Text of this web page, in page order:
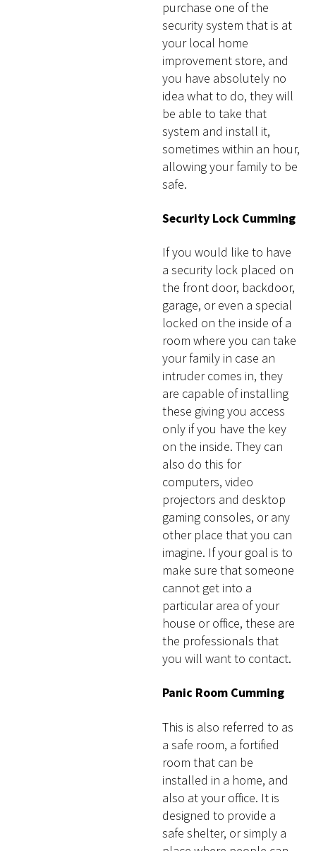
purchase one of the
security system that is at
your local home
improvement store, and
you have absolutely no
idea what to do, they will
be able to take that
system and install it,
sometimes within an hour,
allowing your family to be
safe.
Security Lock Cumming
If you would like to have
a security lock placed on
the front door, backdoor,
garage, or even a special
locked on the inside of a
room where you can take
your family in case an
intruder comes in, they
are capable of installing
these giving you access
only if you have the key
on the inside. They can
also do this for
computers, video
projectors and desktop
gaming consoles, or any
other place that you can
imagine. If your goal is to
make sure that someone
cannot get into a
particular area of your
house or office, these are
the professionals that
you will want to contact.
Panic Room Cumming
This is also referred to as
a safe room, a fortified
room that can be
installed in a home, and
also at your office. It is
designed to provide a
safe shelter, or simply a